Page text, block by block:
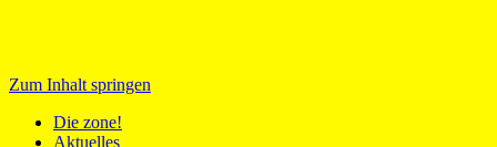
Medientreff zone!
Zum Inhalt springen
Die zone!
Aktuelles